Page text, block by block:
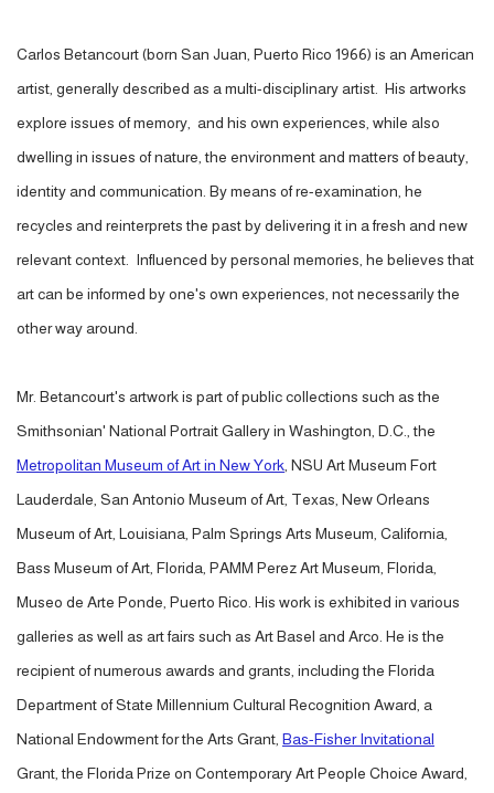
Carlos Betancourt (born San Juan, Puerto Rico 1966) is an American
artist, generally described as a multi-disciplinary artist. His artworks
explore issues of memory, and his own experiences, while also
dwelling in issues of nature, the environment and matters of beauty,
identity and communication. By means of re-examination, he
recycles and reinterprets the past by delivering it in a fresh and new
relevant context. Influenced by personal memories, he believes that
art can be informed by one's own experiences, not necessarily the
other way around.
Mr. Betancourt's artwork is part of public collections such as the
Smithsonian' National Portrait Gallery in Washington, D.C., the
Metropolitan Museum of Art in New York , NSU Art Museum Fort
Lauderdale, San Antonio Museum of Art, Texas, New Orleans
Museum of Art, Louisiana, Palm Springs Arts Museum, California,
Bass Museum of Art, Florida, PAMM Perez Art Museum, Florida,
Museo de Arte Ponde, Puerto Rico. His work is exhibited in various
galleries as well as art fairs such as Art Basel and Arco. He is the
recipient of numerous awards and grants, including the Florida
Department of State Millennium Cultural Recognition Award, a
National Endowment for the Arts Grant, Bas-Fisher Invitational
Grant, the Florida Prize on Contemporary Art People Choice Award,